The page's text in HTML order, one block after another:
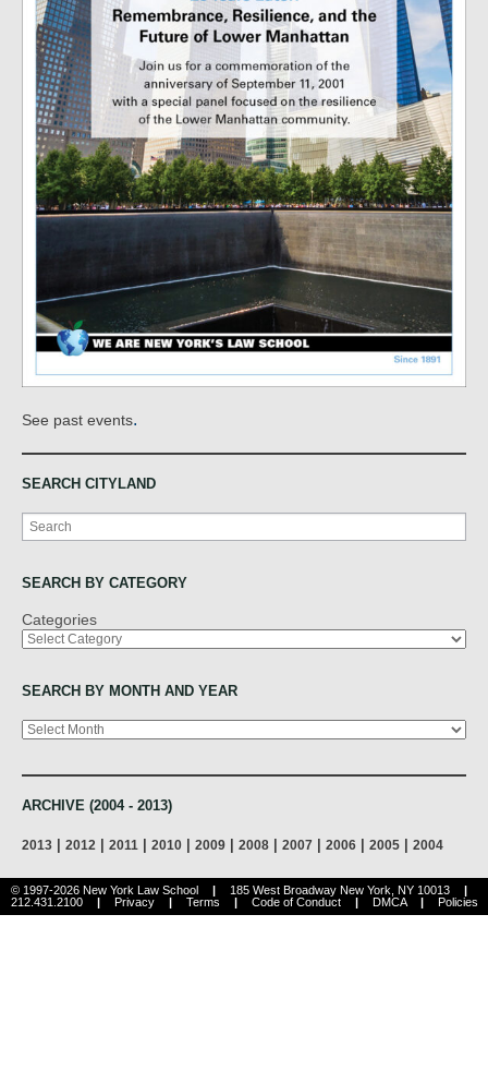
See past events.
SEARCH CITYLAND
Search
SEARCH BY CATEGORY
Categories
SEARCH BY MONTH AND YEAR
Archives
ARCHIVE (2004 - 2013)
2013 2012 2011 2010 2009 2008 2007 2006 2005 2004
© 1997-2026 New York Law School 185 West Broadway New York, NY 10013
212.431.2100
Privacy Terms Code of Conduct DMCA Policies